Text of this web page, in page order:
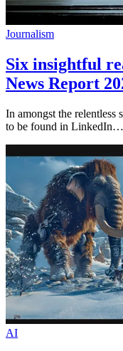
Journalism
Six insightful
News Report
In amongst the relentless
to be found in LinkedIn…
AI